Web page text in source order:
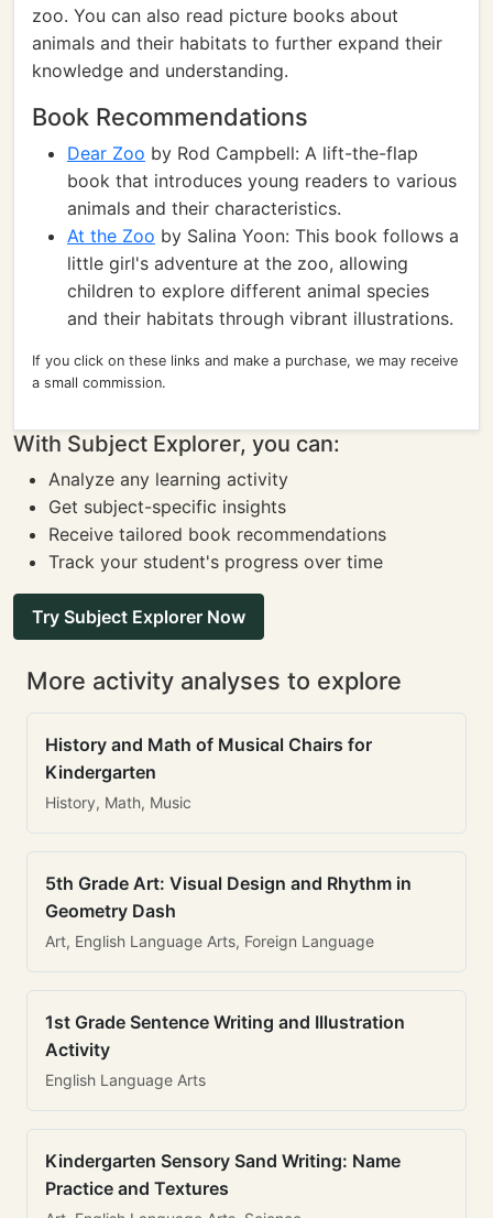
zoo. You can also read picture books about
animals and their habitats to further expand their
knowledge and understanding.
Book Recommendations
Dear Zoo by Rod Campbell: A lift-the-flap
book that introduces young readers to various
animals and their characteristics.
At the Zoo by Salina Yoon: This book follows a
little girl's adventure at the zoo, allowing
children to explore different animal species
and their habitats through vibrant illustrations.
If you click on these links and make a purchase, we may receive
a small commission.
With Subject Explorer, you can:
Analyze any learning activity
Get subject-specific insights
Receive tailored book recommendations
Track your student's progress over time
Try Subject Explorer Now
More activity analyses to explore
History and Math of Musical Chairs for
Kindergarten
History, Math, Music
5th Grade Art: Visual Design and Rhythm in
Geometry Dash
Art, English Language Arts, Foreign Language
1st Grade Sentence Writing and Illustration
Activity
English Language Arts
Kindergarten Sensory Sand Writing: Name
Practice and Textures